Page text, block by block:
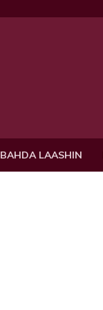
BAHDA LAASHIN